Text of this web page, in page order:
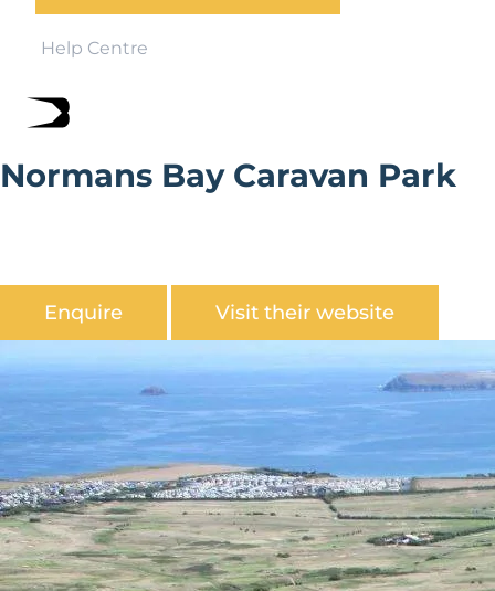
Help Centre
Normans Bay Caravan Park
Enquire Visit their website